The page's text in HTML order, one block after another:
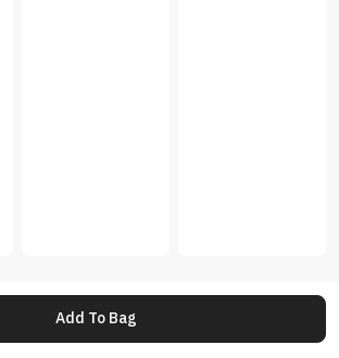
Add To Bag